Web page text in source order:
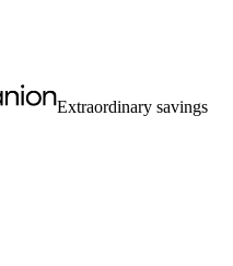
Extraordinary savings